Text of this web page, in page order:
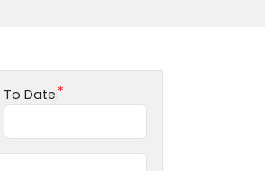
To Date: